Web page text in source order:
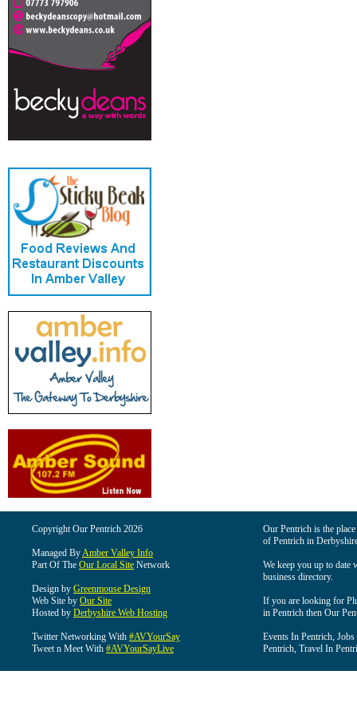
Copyright Our Pentrich 2026
Managed ByAmber Valley Info
Part Of The Our Local Site Network
Design by Greenmouse Design
Web Site by Our Site
Hosted by Derbyshire Web Hosting
Twitter Networking With #AVYourSay
Tweet n Meet With #AVYourSayLive
Our Pentrich is the
of Pentrich in
We keep you up to date
business directory.
If you are looking for
in Pentrich then Our
Events In Pentrich,
Pentrich, Travel In